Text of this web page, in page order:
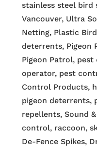
stainless steel bird
Vancouver, Ultra
Netting, Plastic
deterrents, Pigeon
Pigeon Patrol,
operator, pest
Control Products,
pigeon deterrents,
repellents, Sound
control, raccoon,
De-Fence Spikes,